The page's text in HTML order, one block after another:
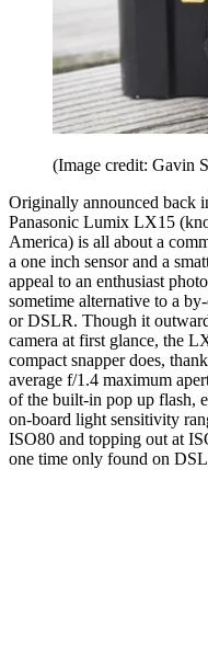
(Image credit: Gavin
Originally announced back
Panasonic Lumix LX15
America) is all about a
a one inch sensor and a
appeal to an enthusiast
sometime alternative to a
or DSLR. Though it
camera at first glance, the
compact snapper does,
average f/1.4 maximum
of the built-in pop up flash,
on-board light sensitivity
ISO80 and topping out at
one time only found on